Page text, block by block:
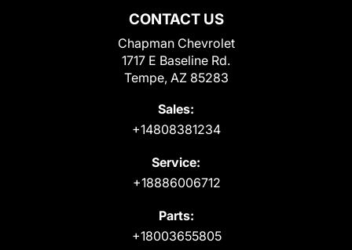
CONTACT US
Chapman Chevrolet
1717 E Baseline Rd.
Tempe, AZ 85283
Sales:
+14808381234
Service:
+18886006712
Parts:
+18003655805